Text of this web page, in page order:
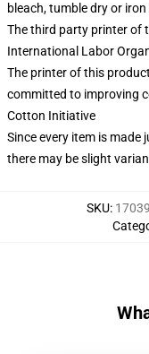
bleach, tumble dry or
The third party printer of
International Labor
The printer of this
committed to improving
Cotton Initiative
Since every item is
there may be slight
SKU: